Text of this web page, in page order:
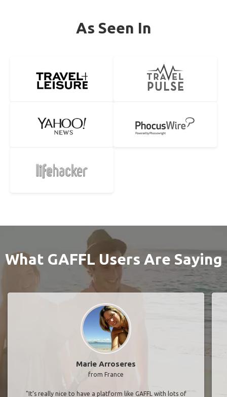
As Seen In
What GAFFL Users Are Saying
Marie Arroseres
from France
"It’s really nice to have a platform like GAFFL with lots of